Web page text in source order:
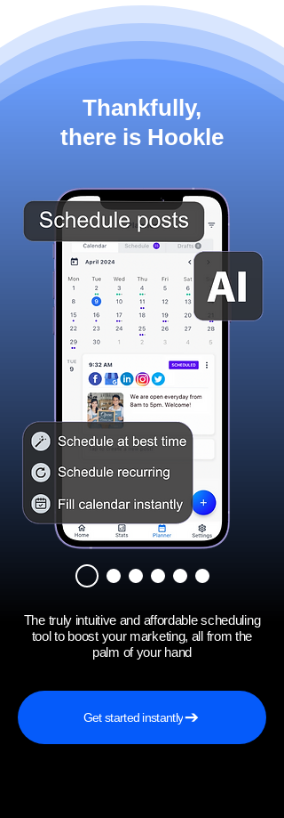
Thankfully,
there is Hookle
The truly intuitive and affordable scheduling
tool to boost your marketing, all from the
palm of your hand
Get started instantly